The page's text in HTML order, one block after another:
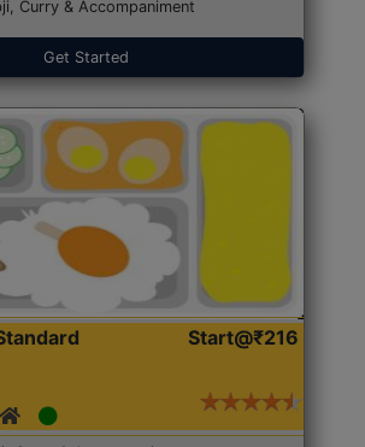
Curry & Accompaniment
Get Started
Start@₹216